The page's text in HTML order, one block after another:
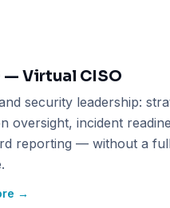
— Virtual CISO
security leadership:
oversight, incident
reporting — without a
→